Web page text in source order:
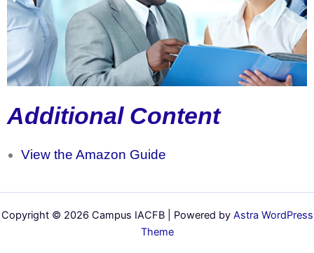
Additional Content
View the Amazon Guide
Copyright © 2026 Campus IACFB | Powered by Astra WordPress
Theme